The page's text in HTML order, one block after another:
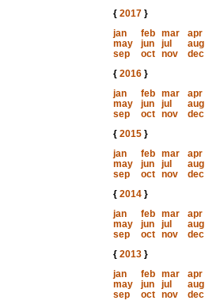
{ 2017}
jan
feb mar
apr
may
jun jul
aug
sep
oct nov
dec
{ 2016}
jan
feb mar
apr
may
jun jul
aug
sep
oct nov
dec
{ 2015}
jan
feb mar
apr
may
jun jul
aug
sep
oct nov
dec
{ 2014}
jan
feb mar
apr
may
jun jul
aug
sep
oct nov
dec
{ 2013}
jan
feb mar
apr
may
jun jul
aug
sep
oct nov
dec